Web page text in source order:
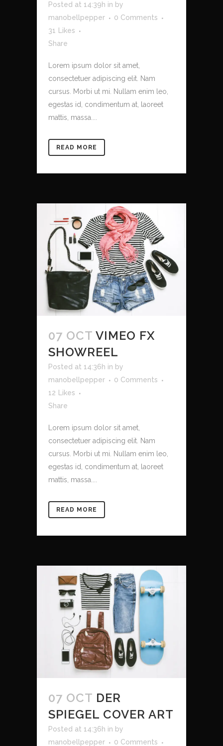
Posted at 14:39h in by
manobellpepper
0 Comments
31
Likes
Share
Lorem ipsum dolor sit amet,
consectetuer adipiscing elit. Nam
cursus. Morbi ut mi. Nullam enim leo,
egestas id, condimentum at, laoreet
mattis, massa....
READ MORE
07 OCT VIMEO FX
SHOWREEL
Posted at 14:36h in by
manobellpepper
0 Comments
12
Likes
Share
Lorem ipsum dolor sit amet,
consectetuer adipiscing elit. Nam
cursus. Morbi ut mi. Nullam enim leo,
egestas id, condimentum at, laoreet
mattis, massa....
READ MORE
07 OCT DER
SPIEGEL COVER ART
Posted at 14:36h in by
manobellpepper
0 Comments